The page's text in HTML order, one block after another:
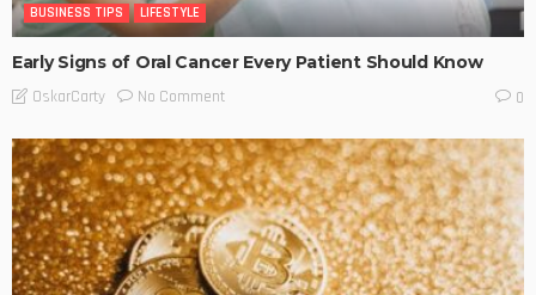
BUSINESS TIPS LIFESTYLE
Early Signs of Oral Cancer Every Patient Should Know
OskarCarty No Comment 0